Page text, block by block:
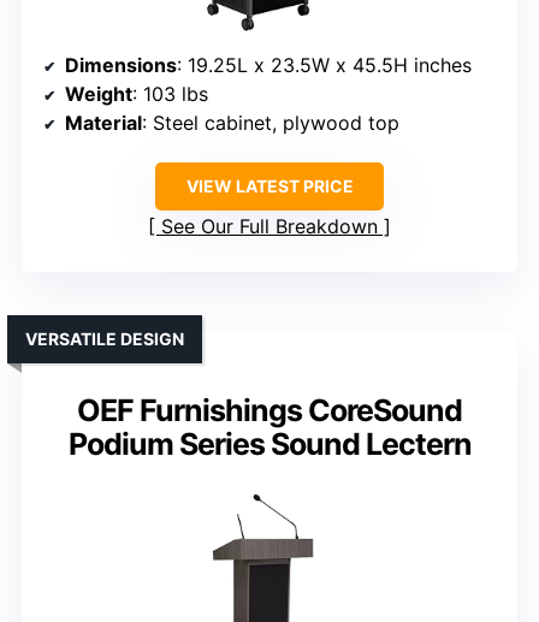
Dimensions: 19.25L x 23.5W x 45.5H inches
Weight: 103 lbs
Material: Steel cabinet, plywood top
VIEW LATEST PRICE
See Our Full Breakdown
OEF Furnishings CoreSound
Podium Series Sound Lectern
VERSATILE DESIGN